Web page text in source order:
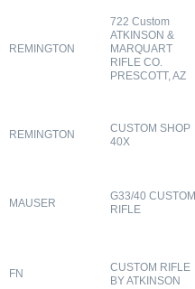
REMINGTON
722 Custom
ATKINSON &
MARQUART
RIFLE CO.
PRESCOTT, AZ
REMINGTON
CUSTOM SHOP
40X
MAUSER
G33/40 CUSTOM
RIFLE
FN
CUSTOM RIFLE
BY ATKINSON